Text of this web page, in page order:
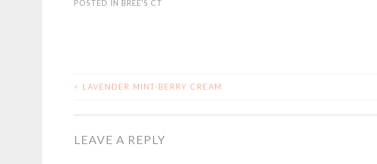
POSTED IN BREE'S CT
POST
< LAVENDER MINT-BERRY CREAM
LEAVE A REPLY